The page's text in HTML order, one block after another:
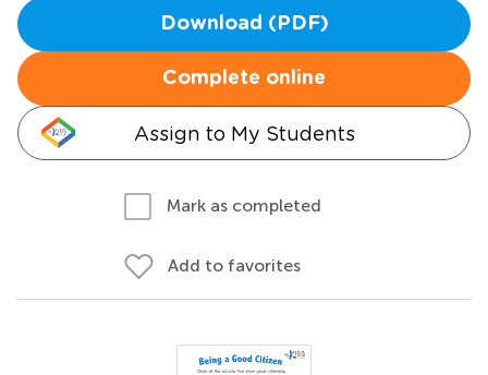
Download (PDF)
Complete online
Assign to My Students
Mark as completed
Add to favorites